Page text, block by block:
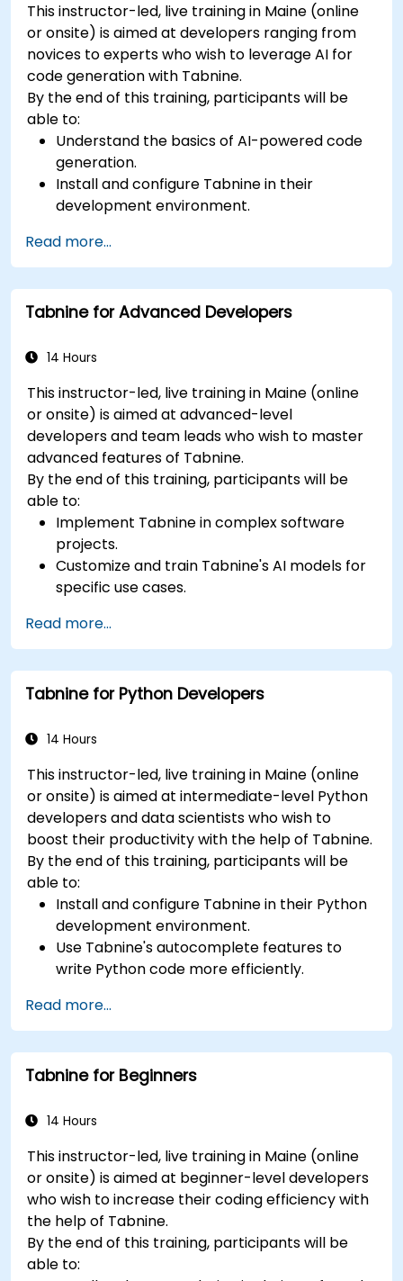
This instructor-led, live training in Maine (online
or onsite) is aimed at developers ranging from
novices to experts who wish to leverage AI for
code generation with Tabnine.
By the end of this training, participants will be
able to:
Understand the basics of AI-powered code
generation.
Install and configure Tabnine in their
development environment.
and error correction.
Create and train custom AI models with
Tabnine for specialized tasks.
Read more...
Tabnine for Advanced Developers
14 Hours
This instructor-led, live training in Maine (online
or onsite) is aimed at advanced-level
developers and team leads who wish to master
advanced features of Tabnine.
By the end of this training, participants will be
able to:
Implement Tabnine in complex software
projects.
Customize and train Tabnine's AI models for
specific use cases.
development pipelines.
Enhance code quality and accelerate
development cycles using Tabnine's insights.
Read more...
Tabnine for Python Developers
14 Hours
This instructor-led, live training in Maine (online
or onsite) is aimed at intermediate-level Python
developers and data scientists who wish to
boost their productivity with the help of Tabnine.
By the end of this training, participants will be
able to:
Install and configure Tabnine in their Python
development environment.
Use Tabnine's autocomplete features to
write Python code more efficiently.
coding style and project needs.
Understand how Tabnine's AI model works
specifically with Python code.
Read more...
Tabnine for Beginners
14 Hours
This instructor-led, live training in Maine (online
or onsite) is aimed at beginner-level developers
who wish to increase their coding efficiency with
the help of Tabnine.
By the end of this training, participants will be
able to: